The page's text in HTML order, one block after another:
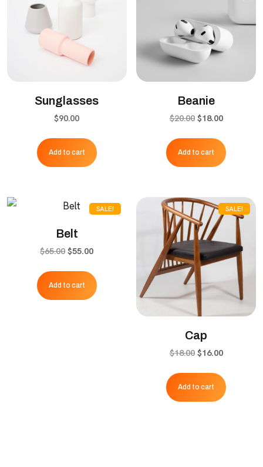
Sunglasses
$90.00
Add to cart
Beanie
$20.00 Original
was:
$20.00.
$18.00Current
is:
Add to cart
SALE!
Belt
$65.00Original
was:
$65.00.
$55.00Current
is:
Add to cart
SALE!
Cap
$18.00 Original
was:
$18.00.
$16.00Current
is:
Add to cart